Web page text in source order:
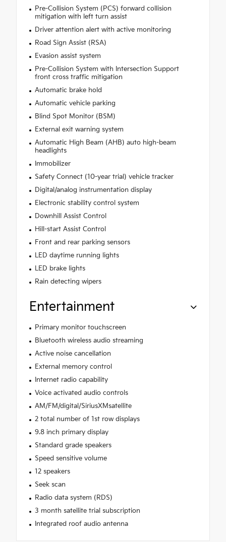
Pre-Collision System (PCS) forward collision
mitigation with left turn assist
Driver attention alert with active monitoring
Road Sign Assist (RSA)
Evasion assist system
Pre-Collision System with Intersection Support
front cross traffic mitigation
Automatic brake hold
Automatic vehicle parking
Blind Spot Monitor (BSM)
External exit warning system
Automatic High Beam (AHB) auto high-beam
headlights
Immobilizer
Safety Connect (10-year trial) vehicle tracker
Digital/analog instrumentation display
Electronic stability control system
Downhill Assist Control
Hill-start Assist Control
Front and rear parking sensors
LED daytime running lights
LED brake lights
Rain detecting wipers
Entertainment
Primary monitor touchscreen
Bluetooth wireless audio streaming
Active noise cancellation
External memory control
Internet radio capability
Voice activated audio controls
AM/FM/digital/SiriusXMsatellite
2 total number of 1st row displays
9.8 inch primary display
Standard grade speakers
Speed sensitive volume
12 speakers
Seek scan
Radio data system (RDS)
3 month satellite trial subscription
Integrated roof audio antenna